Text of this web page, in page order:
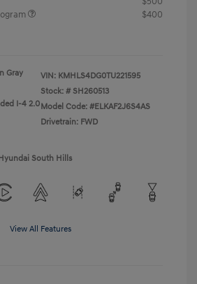
$400
Gray
I-4 2.0
VIN: KMHLS4DG0TU221595
Stock: # SH260513
Model Code: #ELKAF2J6S4AS
Drivetrain: FWD
South Hills
View All Features